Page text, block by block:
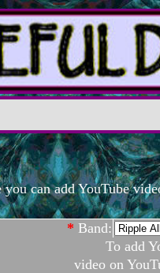
you can add YouTube
* Band:
To add
video on